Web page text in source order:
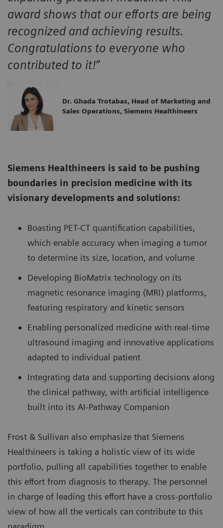
award shows that our efforts are being
recognized and achieving results.
Congratulations to everyone who
contributed to it!”
Dr. Ghada Trotabas, Head of Marketing and
Sales Operations, Siemens Healthineers
Siemens Healthineers is said to be pushing
boundaries in precision medicine with its
visionary developments and solutions:
Boasting PET-CT quantification capabilities,
which enable accuracy when imaging a tumor
to determine its size, location, and volume
Developing BioMatrix technology on its
magnetic resonance imaging (MRI) platforms,
featuring respiratory and kinetic sensors
Enabling personalized medicine with real-time
ultrasound imaging and innovative applications
adapted to individual patient
Integrating data and supporting decisions along
the clinical pathway, with artificial intelligence
built into its AI-Pathway Companion
Frost & Sullivan also emphasize that Siemens
Healthineers is taking a holistic view of its wide
portfolio, pulling all capabilities together to enable
this effort from diagnosis to therapy. The personnel
in charge of leading this effort have a cross-portfolio
view of how all the verticals can contribute to this